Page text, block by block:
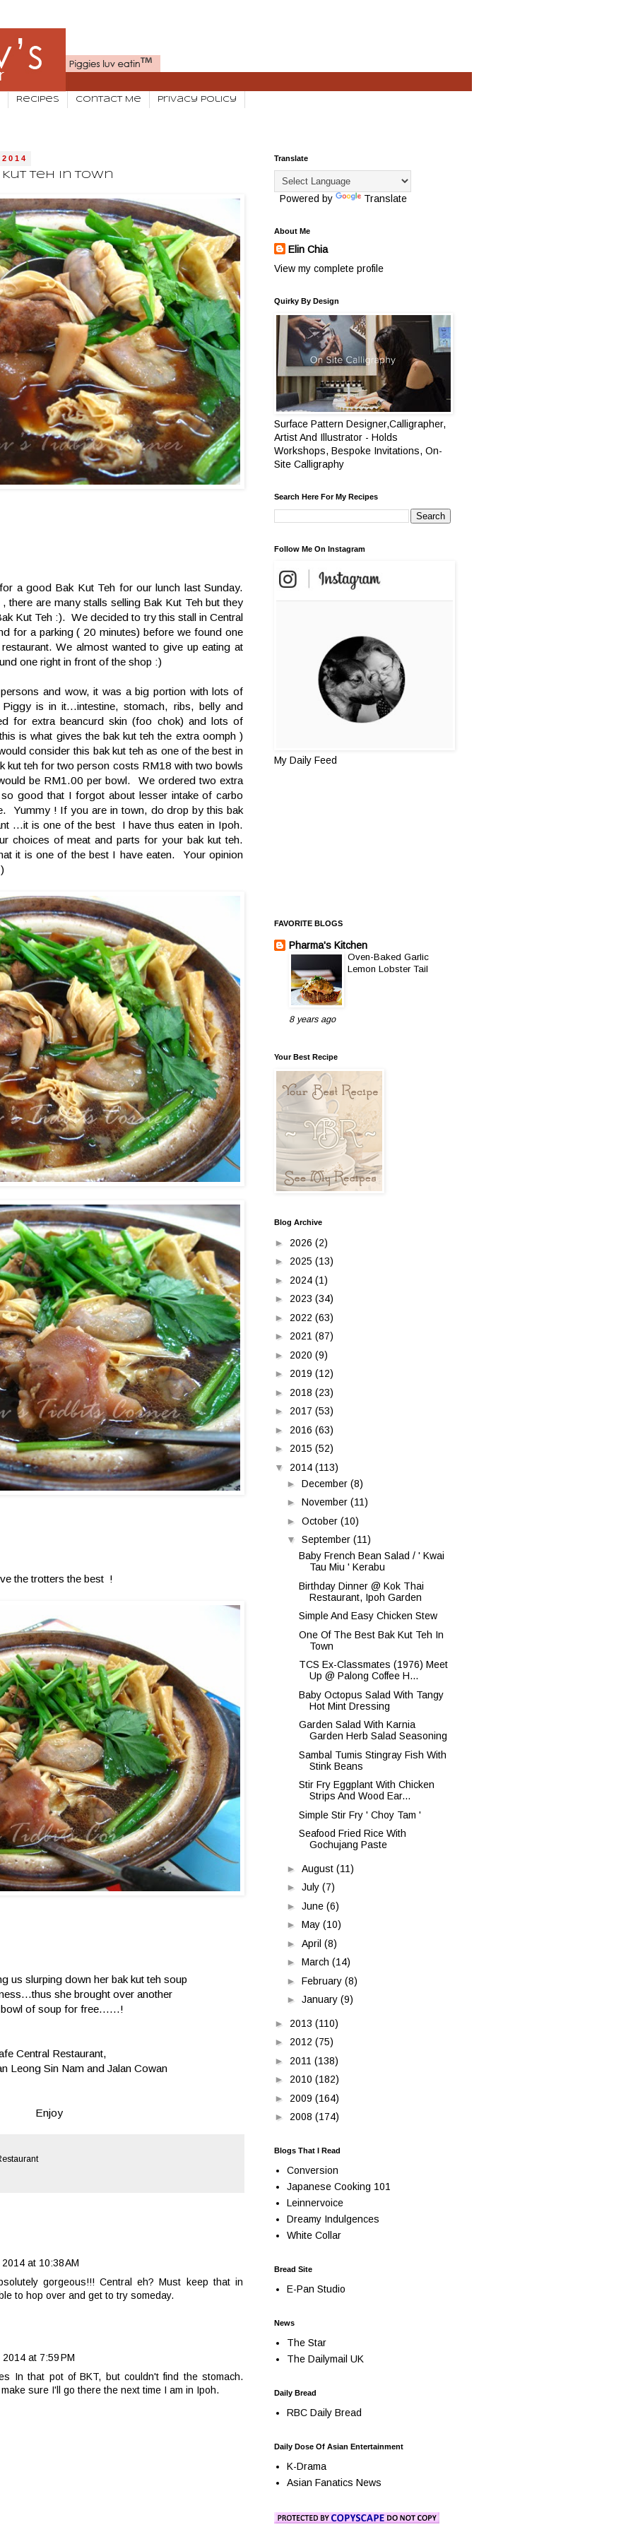
Recipes Contact Me Privacy Policy
Teh In Town
a good Bak Kut Teh for our lunch last Sunday.
are many stalls selling Bak Kut Teh but they
Kut Teh :). We decided to try this stall in Central
for a parking ( 20 minutes) before we found one
We almost wanted to give up eating at
one right in front of the shop :)
and wow, it was a big portion with lots of
is in it...intestine, stomach, ribs, belly and
for extra beancurd skin (foo chok) and lots of
is what gives the bak kut teh the extra oomph )
consider this bak kut teh as one of the best in
kut teh for two person costs RM18 with two bowls
be RM1.00 per bowl. We ordered two extra
good that I forgot about lesser intake of carbo
Yummy ! If you are in town, do drop by this bak
...it is one of the best I have thus eaten in Ipoh.
choices of meat and parts for your bak kut teh.
it is one of the best I have eaten. Your opinion
the trotters the best !
us slurping down her bak kut teh soup
she brought over another
of soup for free......!
Central Restaurant,
Leong Sin Nam and Jalan Cowan
Enjoy
at 10:38 AM
gorgeous!!! Central eh? Must keep that in
to hop over and get to try someday.
at 7:59 PM
In that pot of BKT, but couldn't find the stomach.
sure I'll go there the next time I am in Ipoh.
Translate
Powered by Translate
About Me
Elin Chia
View my complete profile
Quirky By Design
Surface Pattern Designer,Calligrapher,
Artist And Illustrator - Holds
Workshops, Bespoke Invitations, On-
Site Calligraphy
Search Here For My Recipes
Follow Me On Instagram
My Daily Feed
FAVORITE BLOGS
Pharma's Kitchen
Oven-Baked Garlic
Lemon Lobster Tail
8 years ago
Your Best Recipe
Blog Archive
► 2026 (2)
► 2025 (13)
► 2024 (1)
► 2023 (34)
► 2022 (63)
► 2021 (87)
► 2020 (9)
► 2019 (12)
► 2018 (23)
► 2017 (53)
► 2016 (63)
► 2015 (52)
▼ 2014 (113)
► December (8)
► November (11)
► October (10)
▼ September (11)
Baby French Bean Salad / ' Kwai
Tau Miu ' Kerabu
Birthday Dinner @ Kok Thai
Restaurant, Ipoh Garden
Simple And Easy Chicken Stew
One Of The Best Bak Kut Teh In
Town
TCS Ex-Classmates (1976) Meet
Up @ Palong Coffee H...
Baby Octopus Salad With Tangy
Hot Mint Dressing
Garden Salad With Karnia
Garden Herb Salad Seasoning
Sambal Tumis Stingray Fish With
Stink Beans
Stir Fry Eggplant With Chicken
Strips And Wood Ear...
Simple Stir Fry ' Choy Tam '
Seafood Fried Rice With
Gochujang Paste
► August (11)
► July (7)
► June (6)
► May (10)
► April (8)
► March (14)
► February (8)
► January (9)
► 2013 (110)
► 2012 (75)
► 2011 (138)
► 2010 (182)
► 2009 (164)
► 2008 (174)
Blogs That I Read
Conversion
Japanese Cooking 101
Leinnervoice
Dreamy Indulgences
White Collar
Bread Site
E-Pan Studio
News
The Star
The Dailymail UK
Daily Bread
RBC Daily Bread
Daily Dose Of Asian Entertainment
K-Drama
Asian Fanatics News